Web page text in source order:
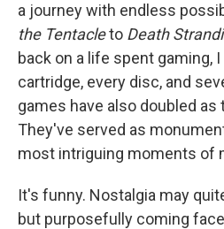
a journey with endless
the Tentacleto Death
back on a life spent gaming,
cartridge, every disc, and
games have also doubled as
They've served as
most intriguing moments of
It's funny. Nostalgia may
but purposefully coming